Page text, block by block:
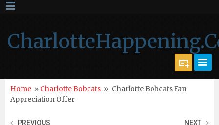
Home » Charlotte Bobcats » Charlotte Bobcats Fan
Appreciation Offer
PREVIOUS NEXT